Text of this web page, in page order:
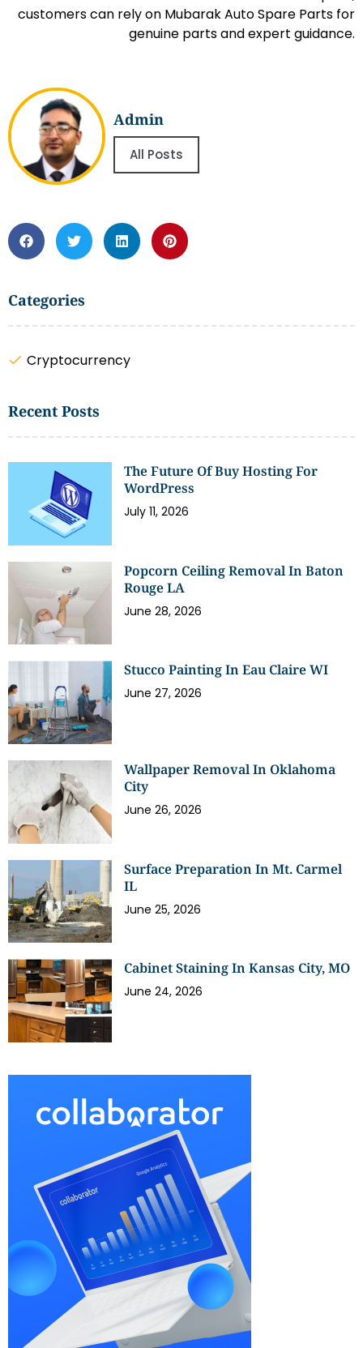
Admin
All Posts
Categories
Cryptocurrency
Recent Posts
The Future Of Buy Hosting For
WordPress
July 11, 2026
Popcorn Ceiling Removal In Baton
Rouge LA
June 28, 2026
Stucco Painting In Eau Claire WI
June 27, 2026
Wallpaper Removal In Oklahoma
City
June 26, 2026
Surface Preparation In Mt. Carmel
IL
June 25, 2026
Cabinet Staining In Kansas City, MO
June 24, 2026
customers can rely on Mubarak Auto Spare Parts for
genuine parts and expert guidance.